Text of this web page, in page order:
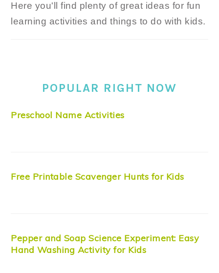
Here you'll find plenty of great ideas for fun
learning activities and things to do with kids.
POPULAR RIGHT NOW
Preschool Name Activities
Free Printable Scavenger Hunts for Kids
Pepper and Soap Science Experiment: Easy
Hand Washing Activity for Kids